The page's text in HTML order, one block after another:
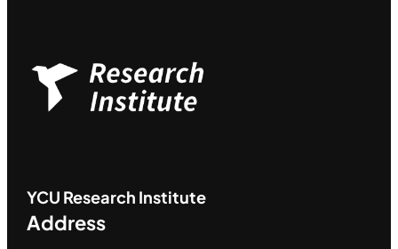
YCU Research Institute
Address